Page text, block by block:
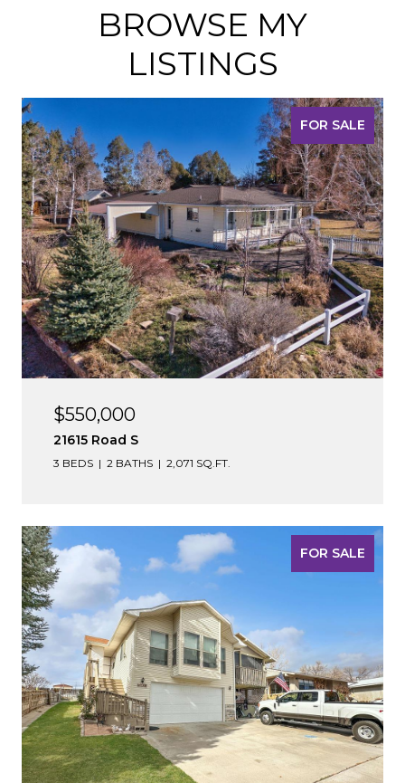
BROWSE MY
LISTINGS
FOR SALE
$550,000
21615 Road S
3 BEDS 2 BATHS 2,071 SQ.FT.
FOR SALE